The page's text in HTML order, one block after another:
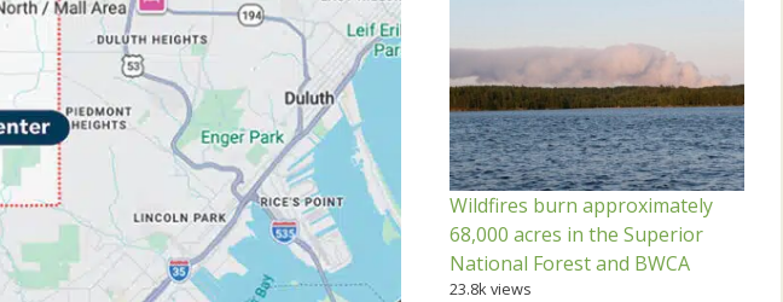
Wildfires burn approximately
68,000 acres in the Superior
National Forest and BWCA
23.8k views